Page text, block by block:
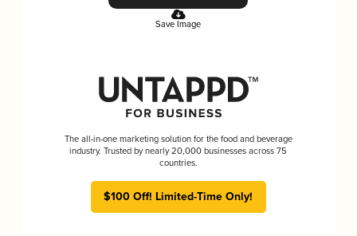
Save Image
The all-in-one marketing solution for the food and beverage
industry. Trusted by nearly 20,000 businesses across 75
countries.
$100 Off! Limited-Time Only!